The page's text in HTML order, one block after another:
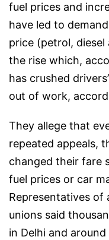
fuel prices and
have led to
price (petrol, diesel
the rise which,
has crushed
out of work,
They allege that
repeated appeals,
changed their fare
fuel prices or car
Representatives of
unions said
in Delhi and around